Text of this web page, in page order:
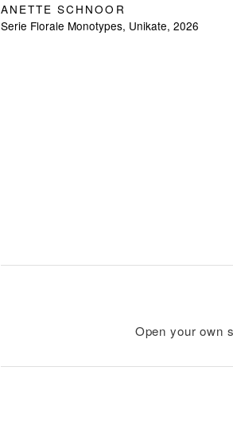
ANETTE SCHNOOR
Serie Florale Monotypes, Unikate, 2026
Open your own